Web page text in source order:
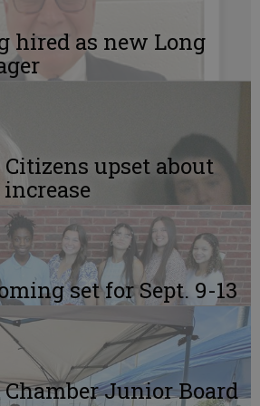
hired as new Long
upset about
set for Sept. 9-13
Junior Board